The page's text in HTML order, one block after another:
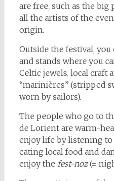
are free, such as the big
all the artists of the
origin.
Outside the festival,
and stands where you
Celtic jewels, local craft
“marinières” (stripped
worn by sailors).
The people who go to
de Lorient are warm-
enjoy life by listening
eating local food and
enjoy the fest-noz(=